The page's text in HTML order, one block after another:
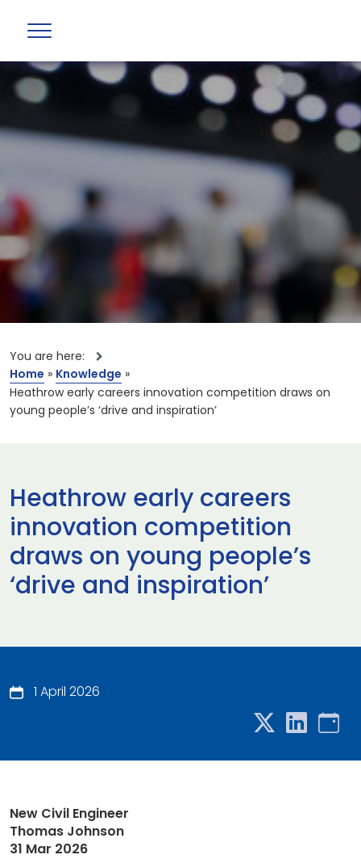
You are here:
Home » Knowledge »
Heathrow early careers innovation competition draws on
young people’s ‘drive and inspiration’
Heathrow early careers
innovation competition
draws on young people’s
‘drive and inspiration’
1 April 2026
New Civil Engineer
Thomas Johnson
31 Mar 2026